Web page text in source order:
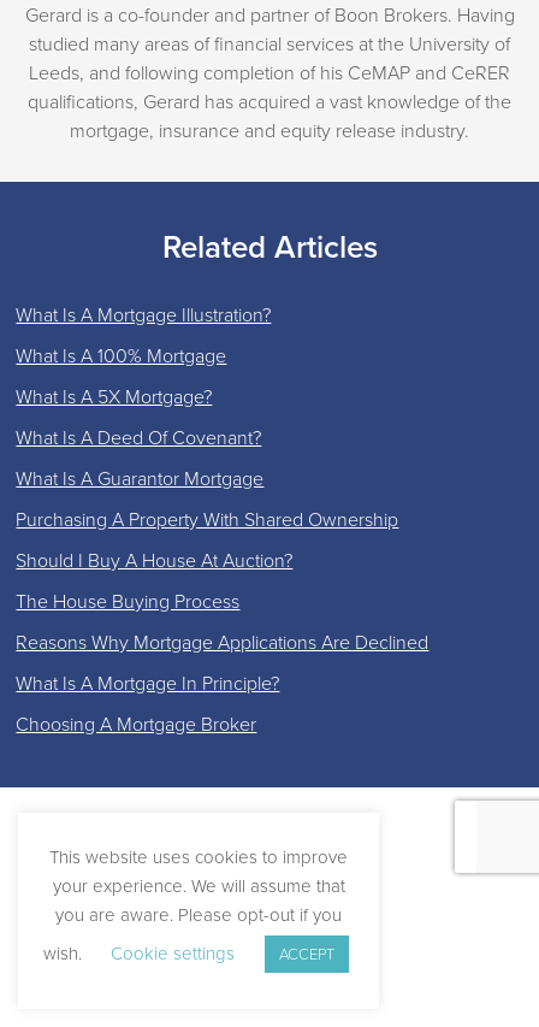
Gerard is a co-founder and partner of Boon Brokers. Having
studied many areas of financial services at the University of
Leeds, and following completion of his CeMAP and CeRER
qualifications, Gerard has acquired a vast knowledge of the
mortgage, insurance and equity release industry.
Related Articles
What Is A Mortgage Illustration?
What Is A 100% Mortgage
What Is A 5X Mortgage?
What Is A Deed Of Covenant?
What Is A Guarantor Mortgage
Purchasing A Property With Shared Ownership
Should I Buy A House At Auction?
The House Buying Process
Reasons Why Mortgage Applications Are Declined
What Is A Mortgage In Principle?
Choosing A Mortgage Broker
This website uses cookies to improve
your experience. We will assume that
you are aware. Please opt-out if you
wish.
Cookie settings ACCEPT